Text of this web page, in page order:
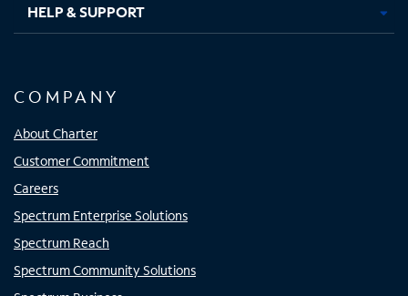
HELP & SUPPORT
COMPANY
About Charter
Customer Commitment
Careers
Spectrum Enterprise Solutions
Spectrum Reach
Spectrum Community Solutions